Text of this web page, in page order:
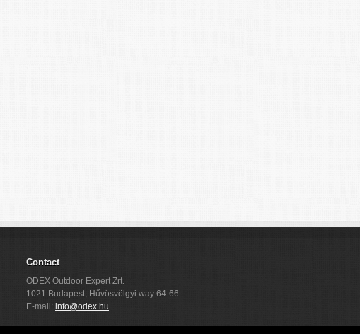
Contact
ODEX Outdoor Expert Zrt.
1021 Budapest, Hűvösvölgyi way 64-66.
E-mail: info@odex.hu